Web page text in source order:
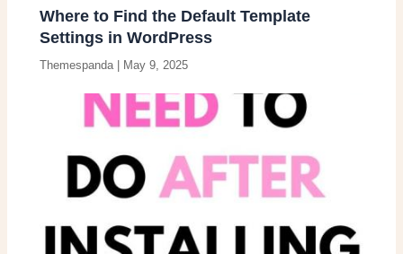
Where to Find the Default Template
Settings in WordPress
Themespanda | May 9, 2025